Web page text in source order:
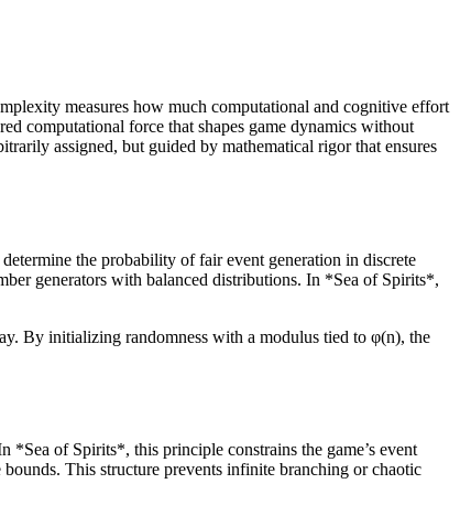
measures how much computational and cognitive effort
computational force that shapes game dynamics without
assigned, but guided by mathematical rigor that ensures
the probability of fair event generation in discrete
generators with balanced distributions. In *Sea of Spirits*,
By initializing randomness with a modulus tied to φ(n), the
of Spirits*, this principle constrains the game’s event
This structure prevents infinite branching or chaotic